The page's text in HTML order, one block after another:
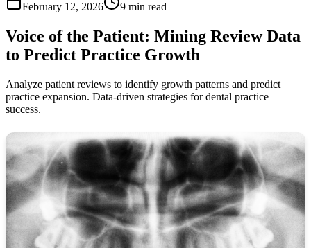
February 12, 2026
9 min read
Voice of the Patient: Mining Review Data
to Predict Practice Growth
Analyze patient reviews to identify growth patterns and predict
practice expansion. Data-driven strategies for dental practice
success.